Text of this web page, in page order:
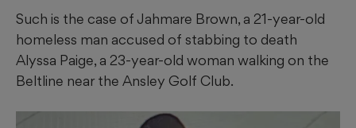
Such is the case of Jahmare Brown, a 21-year-old
homeless man accused of stabbing to death
Alyssa Paige, a 23-year-old woman walking on the
Beltline near the Ansley Golf Club.